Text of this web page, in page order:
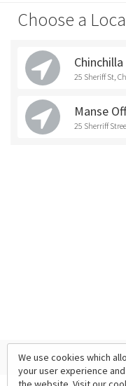
Choose a
25 Sheriff St,
Manse
25 Sherriff
We use cookies which
your user experience